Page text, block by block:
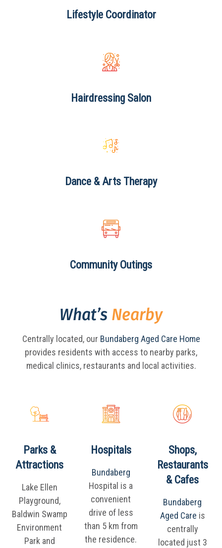
Lifestyle Coordinator
Hairdressing Salon
Dance & Arts Therapy
CommunityOutings
What’s Nearby
Centrally located, our Bundaberg Aged Care Home
provides residents with access to nearby parks,
medical clinics, restaurants and local activities.
Parks &
Attractions
Lake Ellen
Playground,
Baldwin Swamp
Environment
Park and
Hospitals
Bundaberg
Hospital is a
convenient
drive of less
than 5 km from
the residence.
Shops,
Restaurants
& Cafes
Bundaberg
Aged Care is
centrally
located just 3